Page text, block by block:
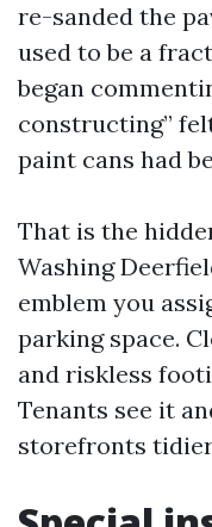
re-sanded the
used to be a
began
constructing”
paint cans had
That is the
Washing
emblem you
parking space.
and riskless
Tenants see it
storefronts